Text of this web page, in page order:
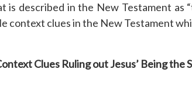
is described in the New Testament as
clues in the New Testament
Clues Ruling out Jesus’ Being the